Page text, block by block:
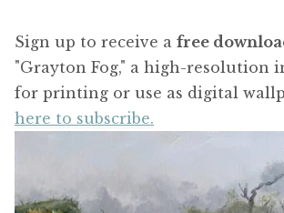
Sign up to receive a free
"Grayton Fog," a high-resolution
for printing or use as digital
here to subscribe.